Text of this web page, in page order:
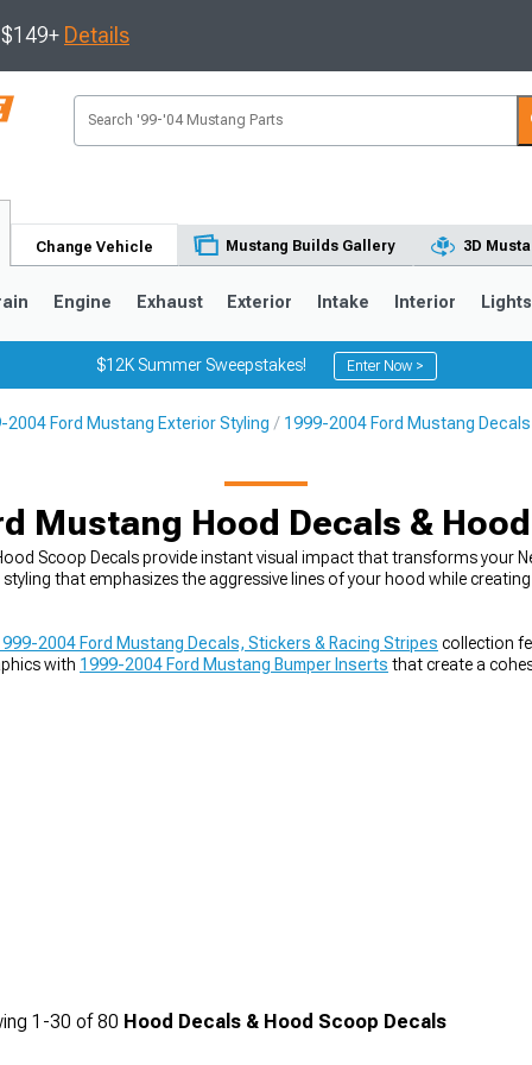
Details
Change Vehicle Mustang Builds Gallery 3D
Engine Exhaust Exterior Intake Interior Lights
$12K Summer Sweepstakes! Enter Now >
2004 Ford Mustang Exterior Styling 1999-2004 Ford Mustang
Mustang Hood Decals &
Scoop Decals provide instant visual impact that transforms your
that emphasizes the aggressive lines of your hood while
2004 Ford Mustang Decals, Stickers & Racing Stripes collection
with 1999-2004 Ford Mustang Bumper Inserts that create a
1-30 of80 Hood Decals & Hood Scoop Decals